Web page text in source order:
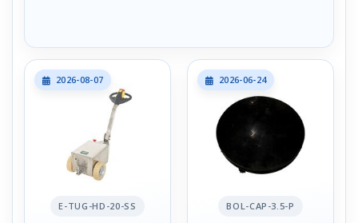
2026-08-07
E-TUG-HD-20-SS
2026-06-24
BOL-CAP-3.5-P